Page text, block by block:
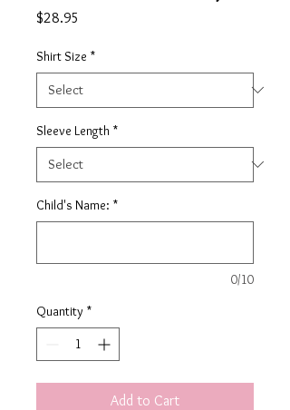
$28.95
Shirt Size *
Sleeve Length *
Child's Name: *
0/10
Quantity *
Add to Cart